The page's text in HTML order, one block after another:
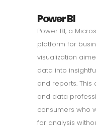
Power BI
Power BI, a
platform for
visualization
data into
and reports.
and data
consumers who
for analysis